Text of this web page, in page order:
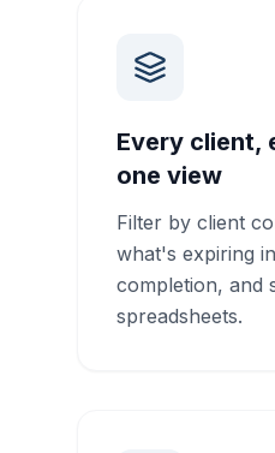
Every client,
one view
Filter by client
what's expiring
completion, and
spreadsheets.